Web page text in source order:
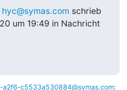
hyc@symas.com schrieb
um 19:49 in Nachricht
c5533a530884@symas.com: